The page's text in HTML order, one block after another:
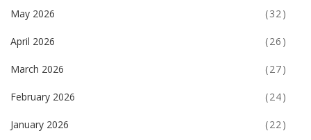
May 2026 (32)
April 2026 (26)
March 2026 (27)
February 2026 (24)
January 2026 (22)